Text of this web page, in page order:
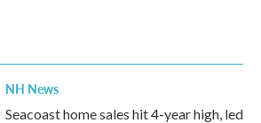
NH News
Seacoast home sales hit 4-year high, led